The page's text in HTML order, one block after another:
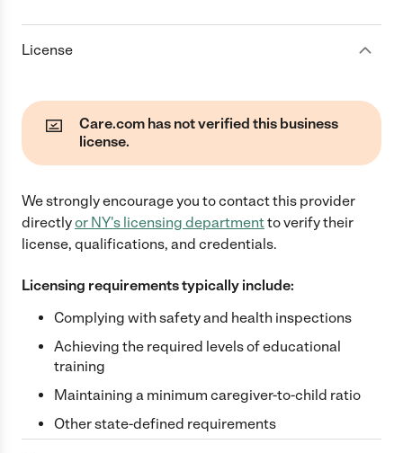
License
Care.com has not verified this business
license.
We strongly encourage you to contact this provider
directlyor NY's licensing departmentto verify their
license, qualifications, and credentials.
Licensing requirements typically include:
Complying with safety and health inspections
Achieving the required levels of educational
training
Maintaining a minimum caregiver-to-child ratio
Other state-defined requirements